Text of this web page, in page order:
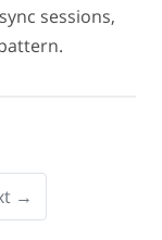
sessions,
→